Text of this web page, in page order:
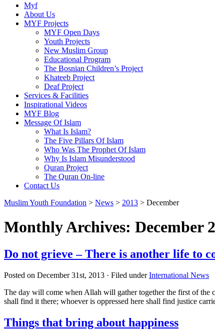
Myf
About Us
MYF Projects
MYF Open Days
Youth Projects
New Muslim Group
Educational Program
The Bosnian Children’s Project
Khateeb Project
Deaf Project
Services & Facilities
Inspirational Videos
MYF Blog
Message Of Islam
What Is Islam?
The Five Pillars Of Islam
Who Was The Prophet Of Islam
Why Is Islam Misunderstood
Quran Project
The Quran On-line
Contact Us
Muslim Youth Foundation > News > 2013 > December
Monthly Archives: December
Do not grieve – There is another life to
Posted on December 31st, 2013 · Filed underInternational News
The day will come when Allah will gather together the first of the
shall find it there; whoever is oppressed here shall find justice
Things that bring about happiness